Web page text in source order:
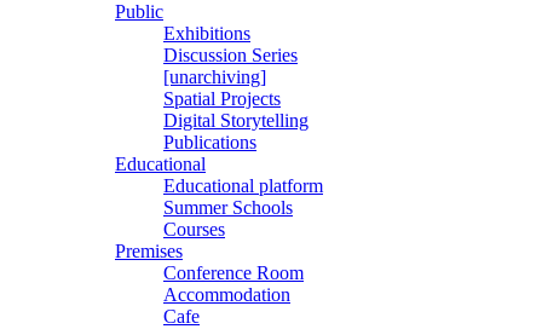
Public
Exhibitions
Discussion Series
[unarchiving]
Spatial Projects
Digital Storytelling
Publications
Educational
Educational platform
Summer Schools
Courses
Premises
Conference Room
Accommodation
Cafe